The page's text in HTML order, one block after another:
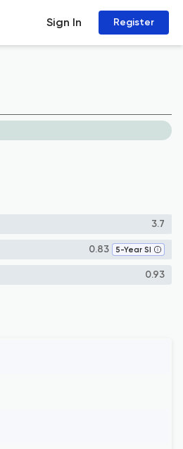
Sign In Register
3.7
0.83 5-Year SI
0.93